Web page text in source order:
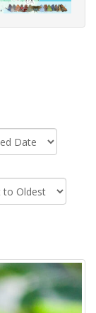
,